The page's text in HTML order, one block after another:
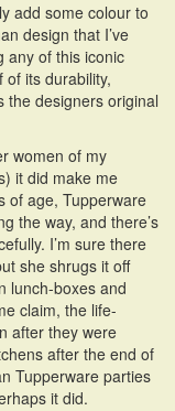
add some colour to
design that I’ve
any of this iconic
of its durability,
the designers original
women of my
it did make me
of age, Tupperware
the way, and there’s
I’m sure there
she shrugs it off
lunch-boxes and
claim, the life-
after they were
after the end of
Tupperware parties
it did.